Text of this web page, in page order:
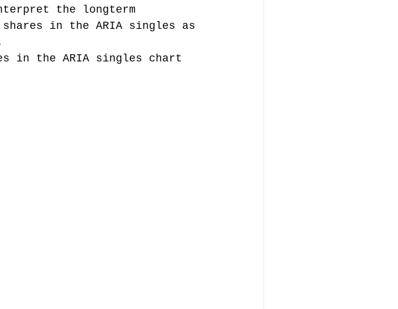
the longterm
in the ARIA singles as
in the ARIA singles chart